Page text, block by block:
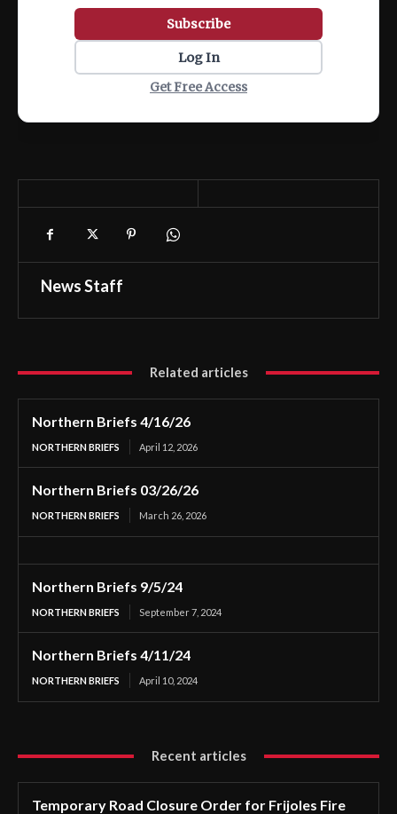
Subscribe
Log In
Get Free Access
News Staff
Related articles
Northern Briefs 4/16/26
NORTHERN BRIEFS April 12, 2026
Northern Briefs 03/26/26
NORTHERN BRIEFS March 26, 2026
Northern Briefs 9/5/24
NORTHERN BRIEFS September 7, 2024
Northern Briefs 4/11/24
NORTHERN BRIEFS April 10, 2024
Recent articles
Temporary Road Closure Order for Frijoles Fire